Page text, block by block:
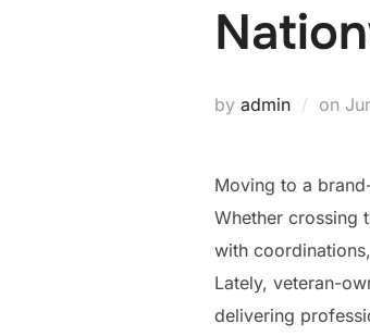
by admin on
Moving to a
Whether crossing
with
Lately, veteran-
delivering